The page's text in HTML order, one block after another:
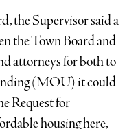
the Supervisor said a
the Town Board and
attorneys for both to
(MOU) it could
Request for
housing here,